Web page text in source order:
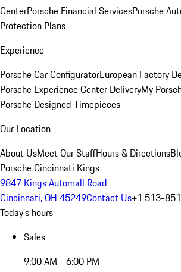
CenterPorsche Financial ServicesPorsche
Protection Plans
Experience
Porsche Car ConfiguratorEuropean Factory
Porsche Experience Center DeliveryMy
Porsche Designed Timepieces
Our Location
About UsMeet Our StaffHours & Directions
Porsche Cincinnati Kings
9847 Kings Automall Road
Cincinnati, OH 45249Contact Us+1 513-
Today's hours
Sales
9:00 AM - 6:00 PM